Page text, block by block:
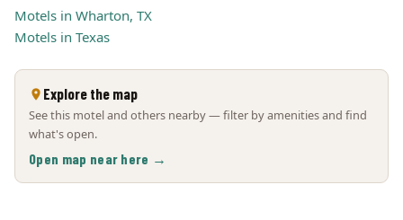
Motels in Wharton, TX
Motels in Texas
Explore the map
See this motel and others nearby — filter by amenities and find
what's open.
Open map near here →